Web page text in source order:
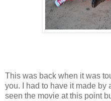
This was back when it was
you. I had to have it made by
seen the movie at this point